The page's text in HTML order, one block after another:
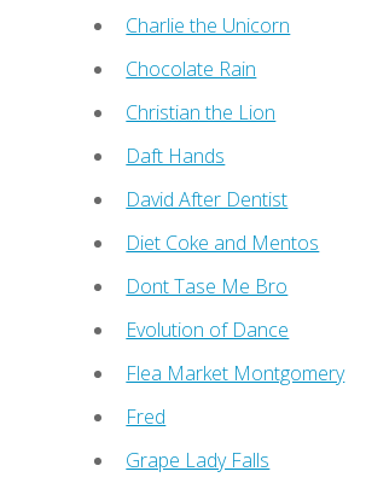
Charlie the Unicorn
Chocolate Rain
Christian the Lion
Daft Hands
David After Dentist
Diet Coke and Mentos
Dont Tase Me Bro
Evolution of Dance
Flea Market Montgomery
Fred
Grape Lady Falls